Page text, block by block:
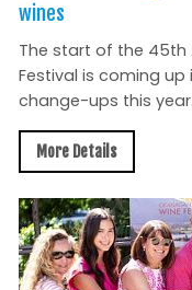
wines
The start of the 45th
Festival is coming
change-ups this year.
More Details